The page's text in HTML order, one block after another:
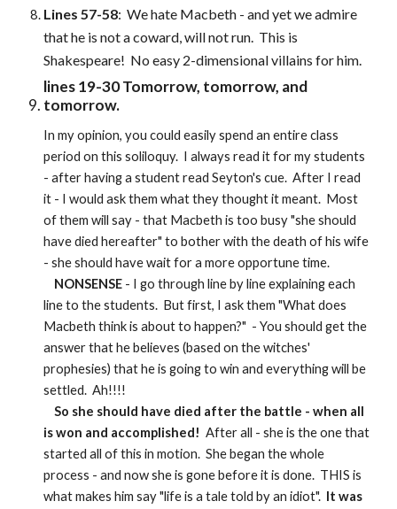
Lines 57-58: We hate Macbeth - and yet we admire
that he is not a coward, will not run. This is
Shakespeare! No easy 2-dimensional villains for him.
lines 19-30 Tomorrow, tomorrow, and
tomorrow.
In my opinion, you could easily spend an entire class
period on this soliloquy. I always read it for my students
- after having a student read Seyton's cue. After I read
it - I would ask them what they thought it meant. Most
of them will say - that Macbeth is too busy "she should
have died hereafter" to bother with the death of his wife
- she should have wait for a more opportune time.
NONSENSE - I go through line by line explaining each
line to the students. But first, I ask them "What does
Macbeth think is about to happen?" - You should get the
answer that he believes (based on the witches'
prophesies) that he is going to win and everything will be
settled. Ah!!!!
So she should have died after the battle - when all
is won and accomplished!After all - she is the one that
started all of this in motion. She began the whole
process - and now she is gone before it is done. THIS is
what makes him say "life is a tale told by an idiot". It was